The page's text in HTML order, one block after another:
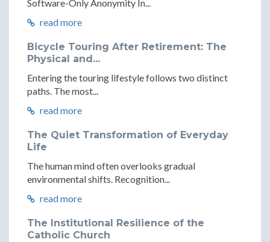
Software-Only Anonymity In...
read more
Bicycle Touring After Retirement: The
Physical and...
Entering the touring lifestyle follows two distinct
paths. The most...
read more
The Quiet Transformation of Everyday
Life
The human mind often overlooks gradual
environmental shifts. Recognition...
read more
The Institutional Resilience of the
Catholic Church